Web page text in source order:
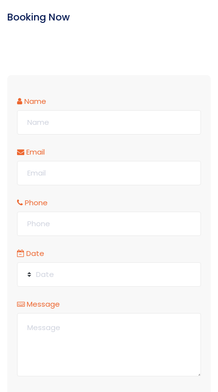
Booking Now
Name
Email
Phone
Date
Message